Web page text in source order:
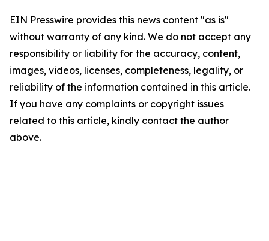
EIN Presswire provides this news content "as is"
without warranty of any kind. We do not accept any
responsibility or liability for the accuracy, content,
images, videos, licenses, completeness, legality, or
reliability of the information contained in this article.
If you have any complaints or copyright issues
related to this article, kindly contact the author
above.